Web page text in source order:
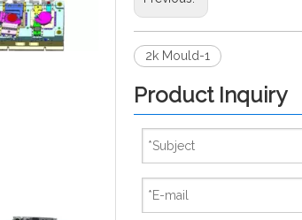
2k Mould-1
Product Inquiry